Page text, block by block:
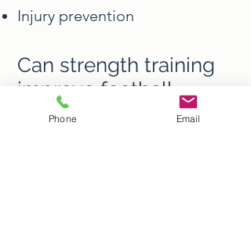
Injury prevention
Can strength training
improve football
performance?
Phone Email